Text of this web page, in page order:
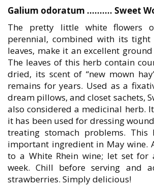
Galium odoratum ………. Sweet
The pretty little white flowers
perennial, combined with its
leaves, make it an excellent
The leaves of this herb contain
dried, its scent of “new mown
remains for years. Used as a
dream pillows, and closet sachets,
also considered a medicinal herb.
it has been used for dressing
treating stomach problems.
important ingredient in May wine.
to a White Rhein wine; let set for
week. Chill before serving and
strawberries. Simply delicious!